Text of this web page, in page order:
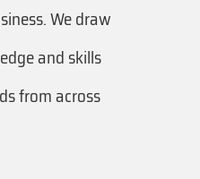
We draw
and skills
from across